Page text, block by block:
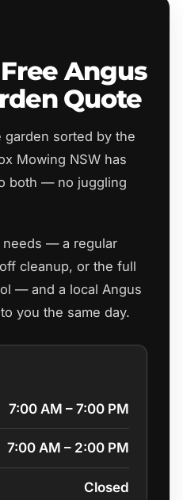
Angus
Quote
garden sorted by the
Mowing NSW has
both — no juggling
needs — a regular
cleanup, or the full
— and a local Angus
you the same day.
7:00 AM – 7:00 PM
7:00 AM – 2:00 PM
Closed